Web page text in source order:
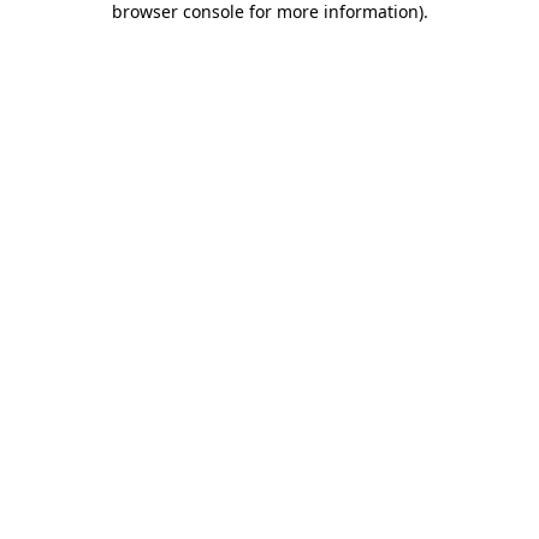
browser console for more information).